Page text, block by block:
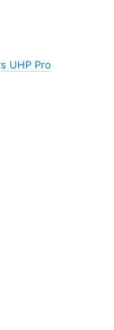
UHP Pro